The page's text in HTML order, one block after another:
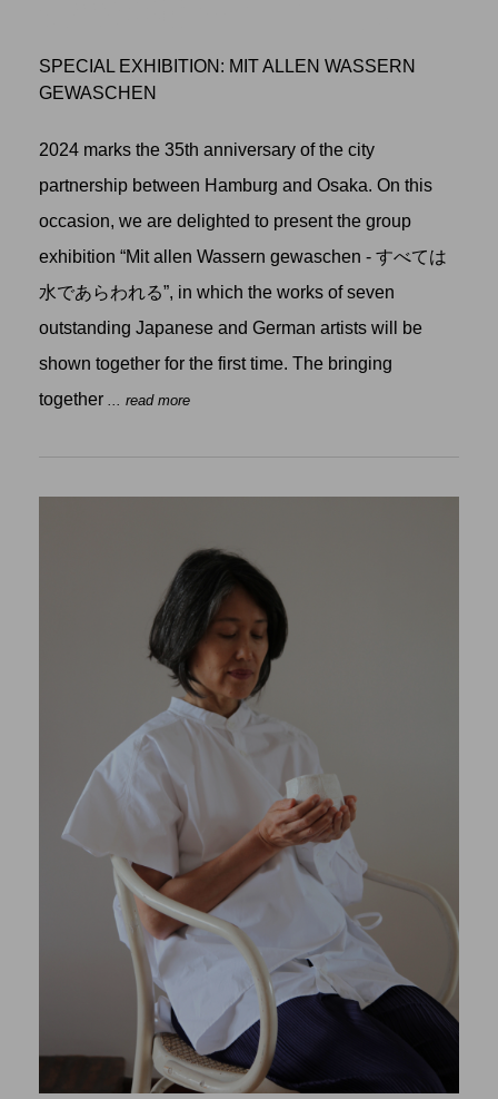
SPECIAL EXHIBITION: MIT ALLEN WASSERN
GEWASCHEN
2024 marks the 35th anniversary of the city
partnership between Hamburg and Osaka. On this
occasion, we are delighted to present the group
exhibition “Mit allen Wassern gewaschen - すべては
水であらわれる”, in which the works of seven
outstanding Japanese and German artists will be
shown together for the first time. The bringing
together ... read more